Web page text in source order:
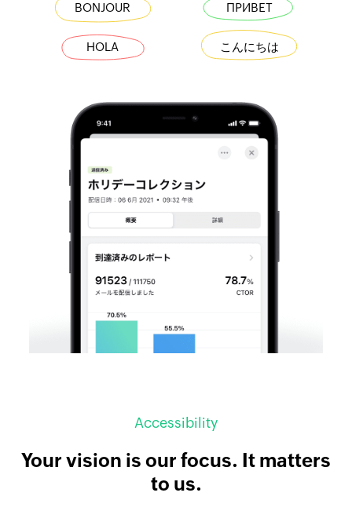
BONJOUR ПРИВЕТ
HOLA こんにちは
Accessibility
Your vision is our focus. It matters
to us.